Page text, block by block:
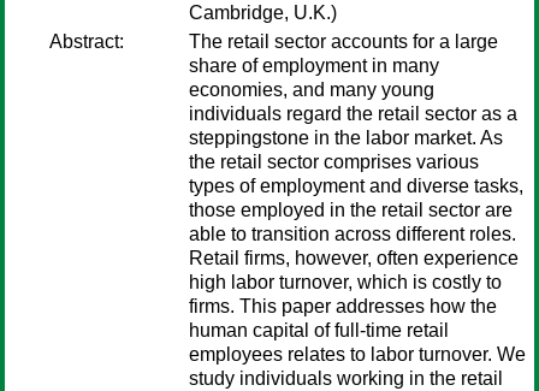
Cambridge, U.K.)
Abstract:
The retail sector accounts for a large
share of employment in many
economies, and many young
individuals regard the retail sector as a
steppingstone in the labor market. As
the retail sector comprises various
types of employment and diverse tasks,
those employed in the retail sector are
able to transition across different roles.
Retail firms, however, often experience
high labor turnover, which is costly to
firms. This paper addresses how the
human capital of full-time retail
employees relates to labor turnover. We
study individuals working in the retail